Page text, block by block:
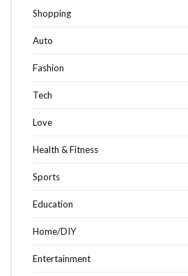
Shopping
Auto
Fashion
Tech
Love
Health & Fitness
Sports
Education
Home/DIY
Entertainment